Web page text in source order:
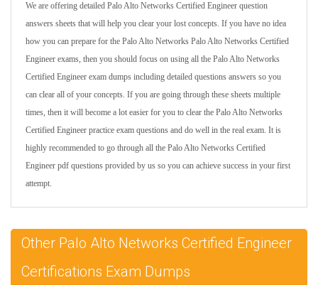
We are offering detailed Palo Alto Networks Certified Engineer question
answers sheets that will help you clear your lost concepts. If you have no idea
how you can prepare for the Palo Alto Networks Palo Alto Networks Certified
Engineer exams, then you should focus on using all the Palo Alto Networks
Certified Engineer exam dumps including detailed questions answers so you
can clear all of your concepts. If you are going through these sheets multiple
times, then it will become a lot easier for you to clear the Palo Alto Networks
Certified Engineer practice exam questions and do well in the real exam. It is
highly recommended to go through all the Palo Alto Networks Certified
Engineer pdf questions provided by us so you can achieve success in your first
attempt.
Other Palo Alto Networks Certified Engineer
Certifications Exam Dumps